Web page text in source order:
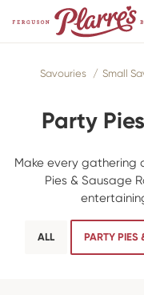
Savouries Small
Party
Make every gathering
Pies & Sausage
ALL PARTY PIES